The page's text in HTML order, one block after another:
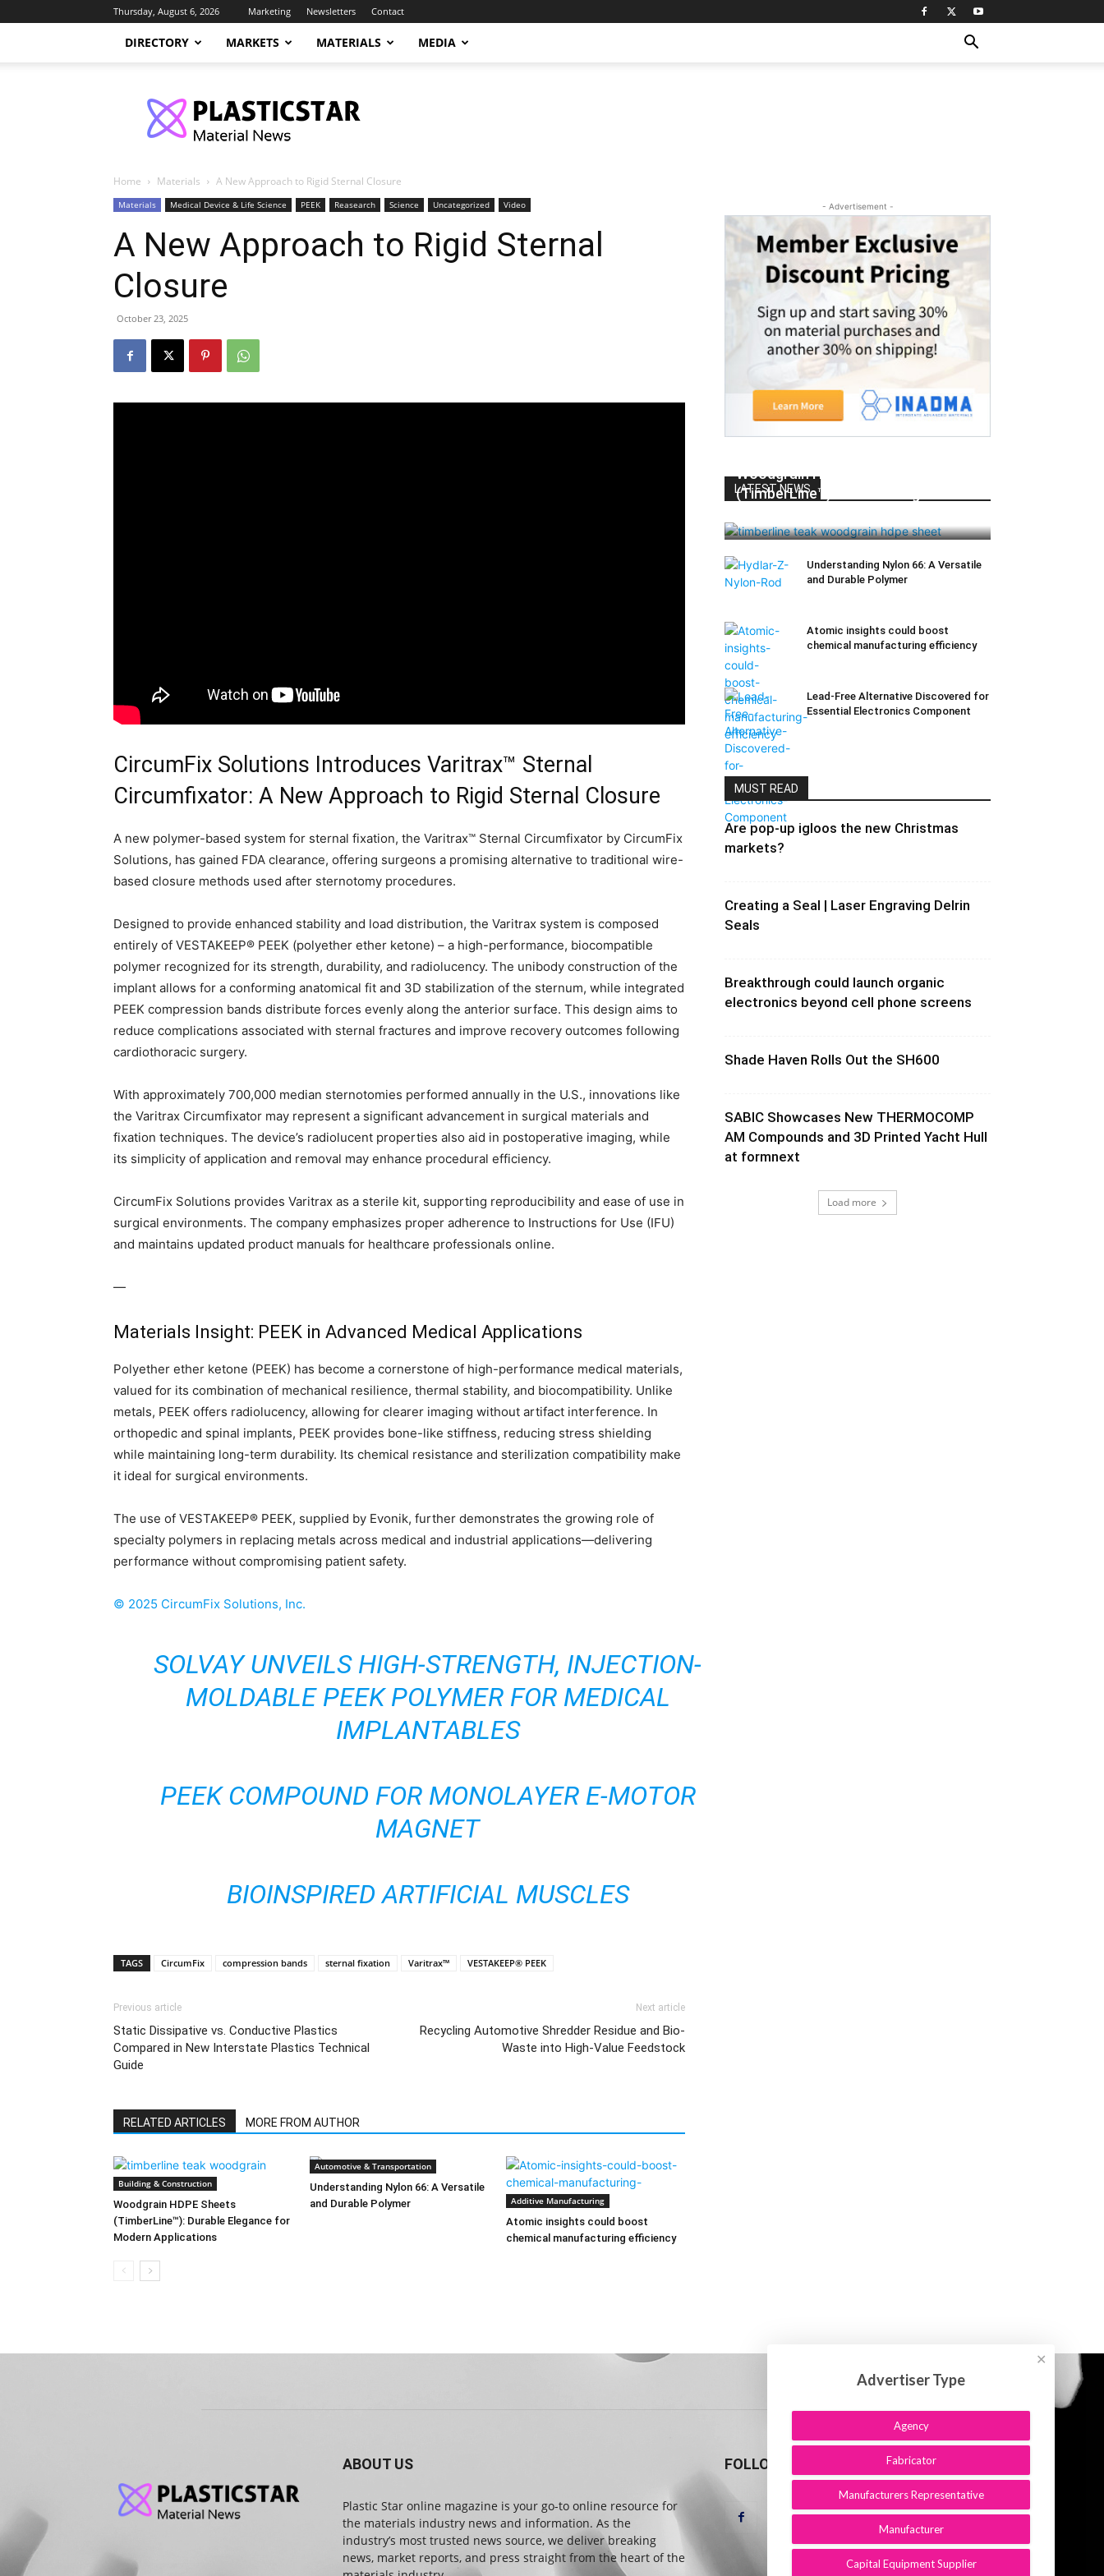
Thursday, August 6, 2026 Marketing Newsletters Contact
DIRECTORY MARKETS MATERIALS MEDIA
Home Materials A New Approach to Rigid Sternal Closure
Materials Medical Device & Life Science PEEK Reasearch Science Uncategorized Video
A New Approach to Rigid Sternal
Closure
October 23, 2025
CircumFix Solutions Introduces Varitrax™ Sternal
Circumfixator: A New Approach to Rigid Sternal Closure
A new polymer-based system for sternal fixation, the Varitrax™ Sternal Circumfixator by CircumFix
Solutions, has gained FDA clearance, offering surgeons a promising alternative to traditional wire-
based closure methods used after sternotomy procedures.
Designed to provide enhanced stability and load distribution, the Varitrax system is composed
entirely of VESTAKEEP® PEEK (polyether ether ketone) – a high-performance, biocompatible
polymer recognized for its strength, durability, and radiolucency. The unibody construction of the
implant allows for a conforming anatomical fit and 3D stabilization of the sternum, while integrated
PEEK compression bands distribute forces evenly along the anterior surface. This design aims to
reduce complications associated with sternal fractures and improve recovery outcomes following
cardiothoracic surgery.
With approximately 700,000 median sternotomies performed annually in the U.S., innovations like
the Varitrax Circumfixator may represent a significant advancement in surgical materials and
fixation techniques. The device’s radiolucent properties also aid in postoperative imaging, while
its simplicity of application and removal may enhance procedural efficiency.
CircumFix Solutions provides Varitrax as a sterile kit, supporting reproducibility and ease of use in
surgical environments. The company emphasizes proper adherence to Instructions for Use (IFU)
and maintains updated product manuals for healthcare professionals online.
—
Materials Insight: PEEK in Advanced Medical Applications
Polyether ether ketone (PEEK) has become a cornerstone of high-performance medical materials,
valued for its combination of mechanical resilience, thermal stability, and biocompatibility. Unlike
metals, PEEK offers radiolucency, allowing for clearer imaging without artifact interference. In
orthopedic and spinal implants, PEEK provides bone-like stiffness, reducing stress shielding
while maintaining long-term durability. Its chemical resistance and sterilization compatibility make
it ideal for surgical environments.
The use of VESTAKEEP® PEEK, supplied by Evonik, further demonstrates the growing role of
specialty polymers in replacing metals across medical and industrial applications—delivering
performance without compromising patient safety.
© 2025 CircumFix Solutions, Inc.
SOLVAY UNVEILS HIGH-STRENGTH, INJECTION-
MOLDABLE PEEK POLYMER FOR MEDICAL
IMPLANTABLES
PEEK COMPOUND FOR MONOLAYER E-MOTOR
MAGNET
BIOINSPIRED ARTIFICIAL MUSCLES
TAGS CircumFix compression bands sternal fixation Varitrax™ VESTAKEEP® PEEK
Previous article
Static Dissipative vs. Conductive Plastics
Compared in New Interstate Plastics Technical
Guide
Next article
Recycling Automotive Shredder Residue and Bio-
Waste into High-Value Feedstock
RELATED ARTICLES MORE FROM AUTHOR
Building & Construction
Woodgrain HDPE Sheets
(TimberLine™): Durable Elegance for
Modern Applications
Automotive & Transportation
Understanding Nylon 66: A Versatile
and Durable Polymer
Additive Manufacturing
Atomic insights could boost
chemical manufacturing efficiency
- Advertisement -
LATEST NEWS
Woodgrain HDPE Sheets
(TimberLine™): Durable Elegance for
Understanding Nylon 66: A Versatile
and Durable Polymer
Atomic insights could boost
chemical manufacturing efficiency
Lead-Free Alternative Discovered for
Essential Electronics Component
MUST READ
Are pop-up igloos the new Christmas
markets?
Creating a Seal | Laser Engraving Delrin
Seals
Breakthrough could launch organic
electronics beyond cell phone screens
Shade Haven Rolls Out the SH600
SABIC Showcases New THERMOCOMP
AM Compounds and 3D Printed Yacht Hull
at formnext
Load more
ABOUT US
Plastic Star online magazine is your go-to online resource for
the materials industry news and information. As the
industry’s most trusted news source, we deliver breaking
news, market reports, and press straight from the heart of the
FOLLOW US
Advertiser Type
Agency
Fabricator
Manufacturers Representative
Manufacturer
Capital Equipment Supplier
✕